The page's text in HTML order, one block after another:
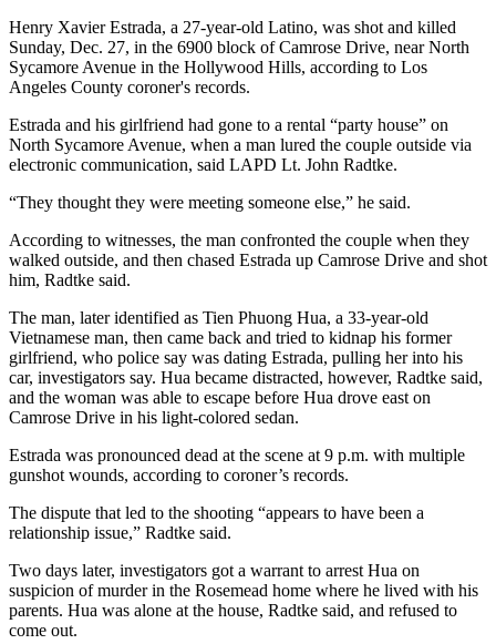
Henry Xavier Estrada, a 27-year-old Latino, was shot and killed
Sunday, Dec. 27, in the 6900 block of Camrose Drive, near North
Sycamore Avenue in the Hollywood Hills, according to Los
Angeles County coroner's records.
Estrada and his girlfriend had gone to a rental “party house” on
North Sycamore Avenue, when a man lured the couple outside via
electronic communication, said LAPD Lt. John Radtke.
“They thought they were meeting someone else,” he said.
According to witnesses, the man confronted the couple when they
walked outside, and then chased Estrada up Camrose Drive and shot
him, Radtke said.
The man, later identified as Tien Phuong Hua, a 33-year-old
Vietnamese man, then came back and tried to kidnap his former
girlfriend, who police say was dating Estrada, pulling her into his
car, investigators say. Hua became distracted, however, Radtke said,
and the woman was able to escape before Hua drove east on
Camrose Drive in his light-colored sedan.
Estrada was pronounced dead at the scene at 9 p.m. with multiple
gunshot wounds, according to coroner’s records.
The dispute that led to the shooting “appears to have been a
relationship issue,” Radtke said.
Two days later, investigators got a warrant to arrest Hua on
suspicion of murder in the Rosemead home where he lived with his
parents. Hua was alone at the house, Radtke said, and refused to
come out.